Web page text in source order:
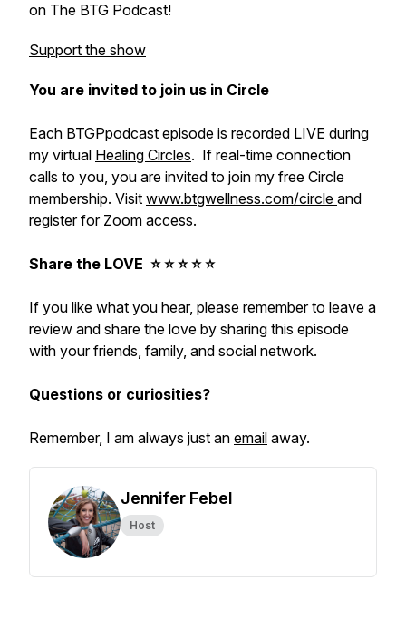
on The BTG Podcast!
Support the show
You are invited to join us in Circle
Each BTGPpodcast episode is recorded LIVE during
my virtual Healing Circles. If real-time connection
calls to you, you are invited to join my free Circle
membership. Visit www.btgwellness.com/circle and
register for Zoom access.
Share the LOVE ⭐️ ⭐️ ⭐️ ⭐️ ⭐️
If you like what you hear, please remember to leave a
review and share the love by sharing this episode
with your friends, family, and social network.
Questions or curiosities?
Remember, I am always just an email away.
Jennifer Febel
Host